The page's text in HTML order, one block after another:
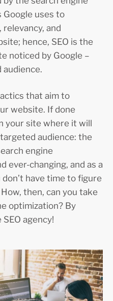
uses to
and
hence, SEO is the
noticed by Google –
audience.
that aim to
website. If done
your site where it will
audience: the
engine
ever-changing, and as a
have time to figure
then, can you take
optimization? By
agency!